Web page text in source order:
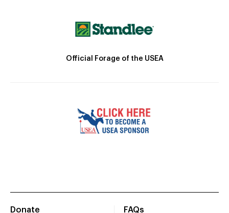
Official Forage of the USEA
Donate
FAQs